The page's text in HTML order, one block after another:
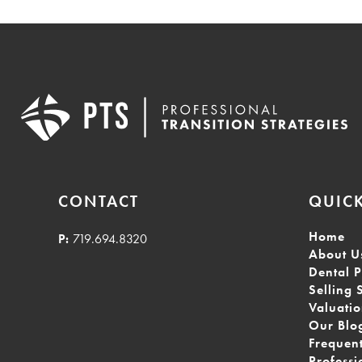
CONTACT
P: 719.694.8320
Home
About
Dental
Selling
Our